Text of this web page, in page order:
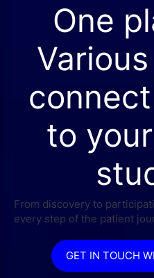
One
to
From discovery to
every step of the patient
GET IN TOUCH